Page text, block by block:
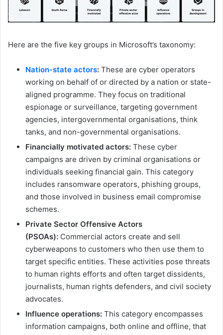
Here are the five key groups in Microsoft’s taxonomy:
Nation-state actors: These are cyber operators
working on behalf of or directed by a nation or state-
aligned programme. They focus on traditional
espionage or surveillance, targeting government
agencies, intergovernmental organisations, think
tanks, and non-governmental organisations.
Financially motivated actors: These cyber
campaigns are driven by criminal organisations or
individuals seeking financial gain. This category
includes ransomware operators, phishing groups,
and those involved in business email compromise
schemes.
Private Sector Offensive Actors
(PSOAs): Commercial actors create and sell
cyberweapons to customers who then use them to
target specific entities. These activities pose threats
to human rights efforts and often target dissidents,
journalists, human rights defenders, and civil society
advocates.
Influence operations: This category encompasses
information campaigns, both online and offline, that